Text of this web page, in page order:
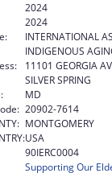
2024
2024
INTERNATIONAL
INDIGENOUS
11101 GEORGIA
SILVER SPRING
MD
20902-7614
MONTGOMERY
USA
90IERC0004
Supporting Our